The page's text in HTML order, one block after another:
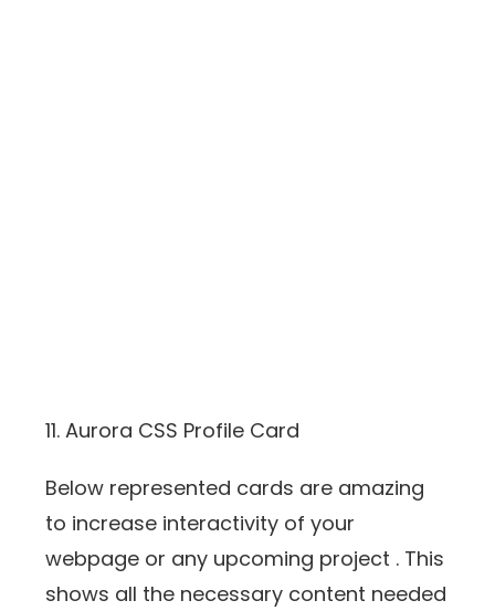
11. Aurora CSS Profile Card
Below represented cards are amazing
to increase interactivity of your
webpage or any upcoming project . This
shows all the necessary content needed